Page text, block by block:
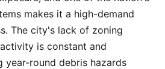
makes it a high-demand
The city's lack of zoning
is constant and
year-round debris hazards